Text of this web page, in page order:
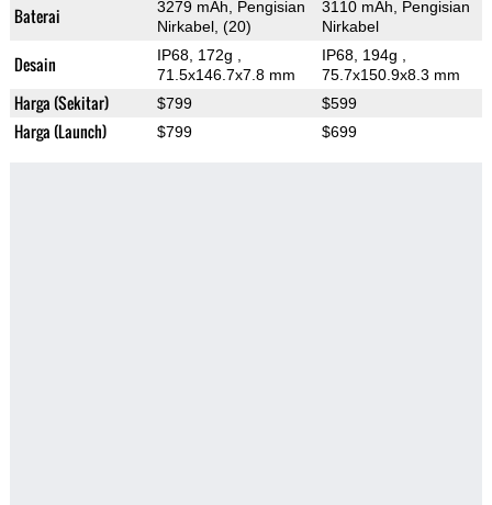
Baterai
3279 mAh, Pengisian
Nirkabel, (20)
3110 mAh, Pengisian
Nirkabel
Desain IP68, 172g
71.5x146.7x7.8 mm
IP68, 194g
75.7x150.9x8.3 mm
Harga (Sekitar) $799 $599
Harga (Launch) $799 $699